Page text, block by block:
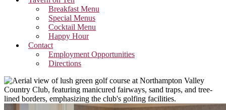
Breakfast Menu
Special Menus
Cocktail Menu
Happy Hour
Contact
Employment Opportunities
Directions